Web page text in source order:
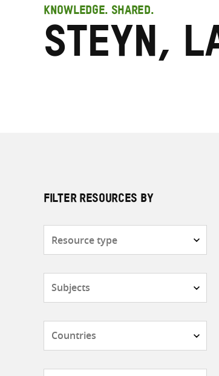
KNOWLEDGE. SHARED.
Steyn,
FILTER RESOURCES BY